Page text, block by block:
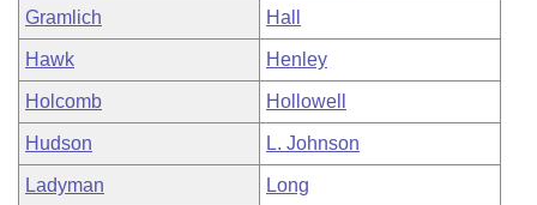
Gramlich Hall
Hawk Henley
Holcomb Hollowell
Hudson L. Johnson
Ladyman Long